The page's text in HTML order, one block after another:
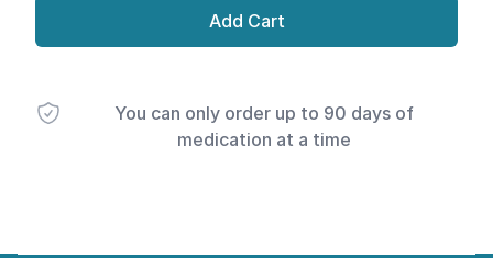
Add Cart
You can only order up to 90 days of
medication at a time